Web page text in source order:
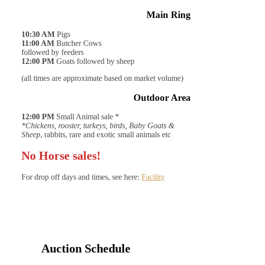
Main Ring
10:30 AM Pigs
11:00 AM Butcher Cows
followed by feeders
12:00 PM Goats followed by sheep
(all times are approximate based on market volume)
Outdoor Area
12:00 PM Small Animal sale *
*Chickens, rooster, turkeys, birds, Baby Goats &
Sheep, rabbits, rare and exotic small animals etc
No Horse sales!
For drop off days and times, see here: Facility
Auction Schedule